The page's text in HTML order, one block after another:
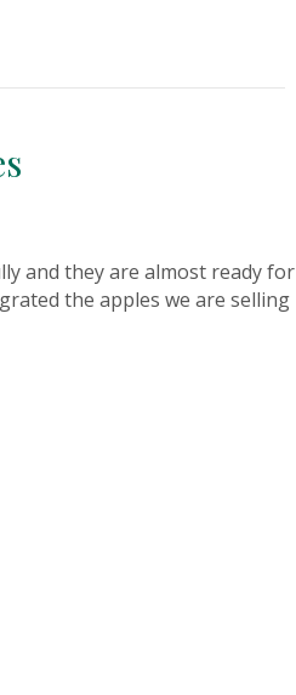
and they are almost ready for
the apples we are selling